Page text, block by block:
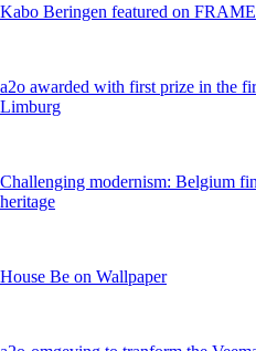
Kabo Beringen featured on
a2o awarded with first prize in the
Limburg
Challenging modernism: Belgium
heritage
House Be on Wallpaper